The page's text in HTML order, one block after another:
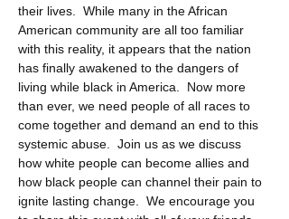
their lives.  While many in the African
American community are all too familiar
with this reality, it appears that the nation
has finally awakened to the dangers of
living while black in America.  Now more
than ever, we need people of all races to
come together and demand an end to this
systemic abuse.  Join us as we discuss
how white people can become allies and
how black people can channel their pain to
ignite lasting change.  We encourage you